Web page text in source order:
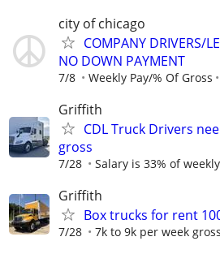
city of chicago
COMPANY DRIVERS/
NO DOWN PAYMENT
7/8 Weekly Pay/% Of Gross
Griffith
CDL Truck Drivers
gross
7/28 Salary is 33% of
Griffith
Box trucks for rent
7/28 7k to 9k per week gross